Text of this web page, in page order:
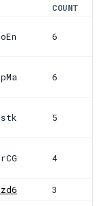
COUNT
6
6
5
4
3